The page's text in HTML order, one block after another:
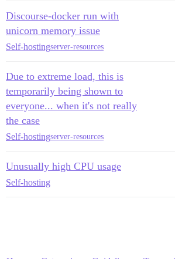
Discourse-docker run with
unicorn memory issue
Self-hostingserver-resources
Due to extreme load, this is
temporarily being shown to
everyone... when it's not really
the case
Self-hostingserver-resources
Unusually high CPU usage
Self-hosting